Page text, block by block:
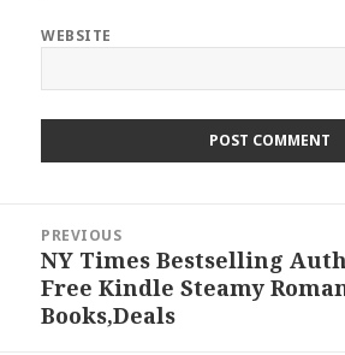
WEBSITE
navigation
PREVIOUS
Previous
post:
NY Times Bestselling
Free Kindle Steamy
Books,Deals